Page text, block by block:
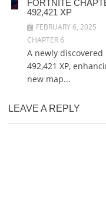
FORTNITE
492,421 XP
FEBRUARY 6, 2025
CHAPTER 6
A newly
492,421 XP,
new map...
LEAVE A REPLY